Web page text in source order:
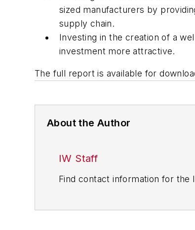
sized manufacturers by
supply chain.
Investing in the creation of a
investment more attractive.
The full report is available for
About the Author
IW Staff
Find contact information for the